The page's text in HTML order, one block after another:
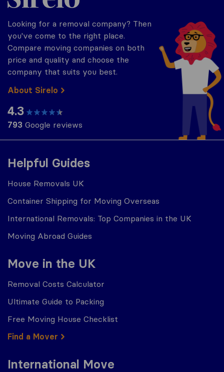
Helpful Guides
House Removals UK
Container Shipping for Moving Overseas
International Removals: Top Companies in the UK
Moving Abroad Guides
Move in the UK
Removal Costs Calculator
Ultimate Guide to Packing
Free Moving House Checklist
Find a Mover
International Move
Looking for a removal company? Then
you've come to the right place.
Compare moving companies on both
price and quality and choose the
company that suits you best.
About Sirelo
4.3
793 Google reviews